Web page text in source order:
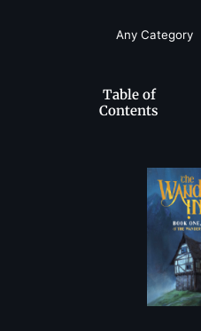
Table of
Contents